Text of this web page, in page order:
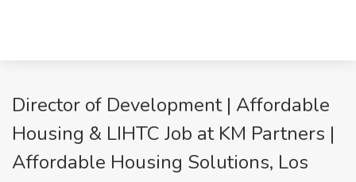
Director of Development | Affordable
Housing & LIHTC Job at KM Partners |
Affordable Housing Solutions, Los